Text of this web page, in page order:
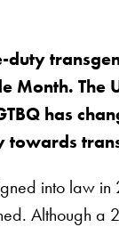
Month.
has
towards
into
Although